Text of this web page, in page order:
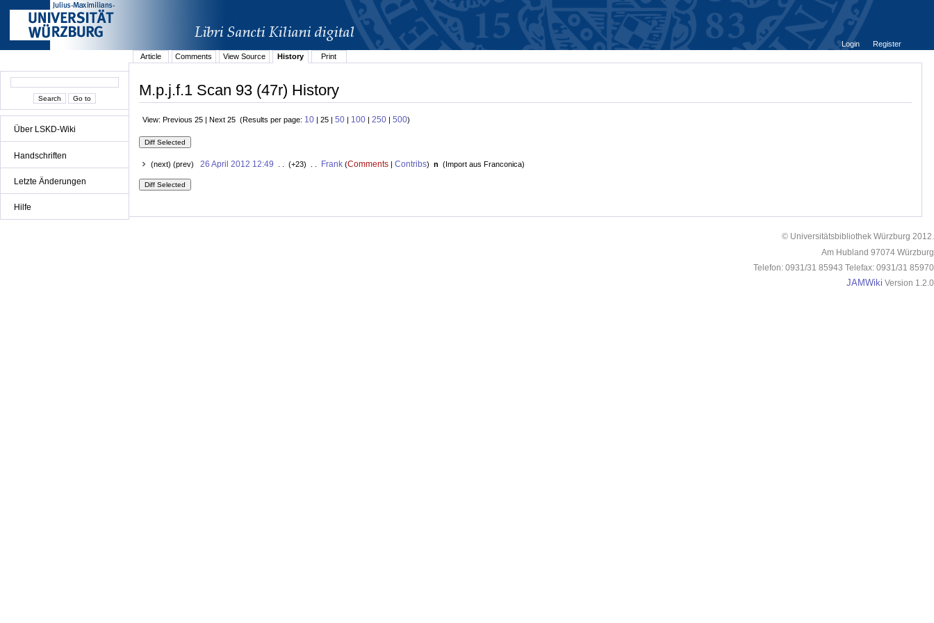
Über LSKD-Wiki
Handschriften
Letzte Änderungen
Hilfe
Login
Register
Article
Comments View Source History Print
M.p.j.f.1 Scan 93 (47r) History
View: Previous 25 | Next 25 (Results per page: 10 | 25 | 50 | 100 | 250 | 500)
(next) (prev) 26 April 2012 12:49 . . (+23) . . Frank(Comments| Contribs) n (Import aus Franconica)
© Universitätsbibliothek Würzburg 2012.
Am Hubland 97074 Würzburg
Telefon: 0931/31 85943 Telefax: 0931/31 85970
JAMWiki Version 1.2.0